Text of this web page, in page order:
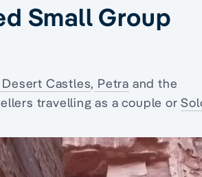
Small Group
Castles, Petra and the
travelling as a couple or